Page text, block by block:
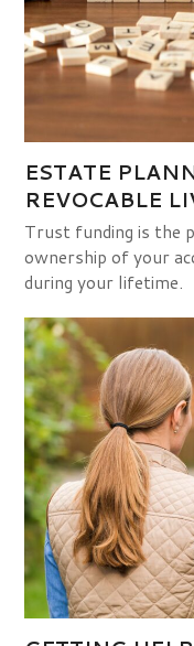
ESTATE
REVOCABLE
Trust funding is the
ownership of your
during your lifetime.